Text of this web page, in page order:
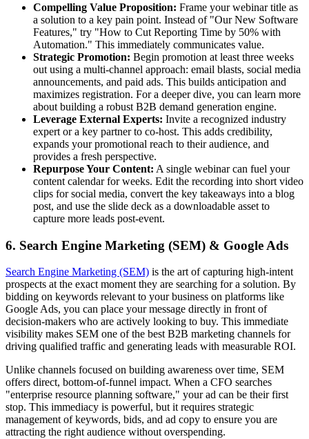
Compelling Value Proposition: Frame your webinar title as
a solution to a key pain point. Instead of "Our New Software
Features," try "How to Cut Reporting Time by 50% with
Automation." This immediately communicates value.
Strategic Promotion: Begin promotion at least three weeks
out using a multi-channel approach: email blasts, social media
announcements, and paid ads. This builds anticipation and
maximizes registration. For a deeper dive, you can learn more
about building a robust B2B demand generation engine.
Leverage External Experts: Invite a recognized industry
expert or a key partner to co-host. This adds credibility,
expands your promotional reach to their audience, and
provides a fresh perspective.
Repurpose Your Content: A single webinar can fuel your
content calendar for weeks. Edit the recording into short video
clips for social media, convert the key takeaways into a blog
post, and use the slide deck as a downloadable asset to
capture more leads post-event.
6. Search Engine Marketing (SEM) & Google Ads
Search Engine Marketing (SEM) is the art of capturing high-intent
prospects at the exact moment they are searching for a solution. By
bidding on keywords relevant to your business on platforms like
Google Ads, you can place your message directly in front of
decision-makers who are actively looking to buy. This immediate
visibility makes SEM one of the best B2B marketing channels for
driving qualified traffic and generating leads with measurable ROI.
Unlike channels focused on building awareness over time, SEM
offers direct, bottom-of-funnel impact. When a CFO searches
"enterprise resource planning software," your ad can be their first
stop. This immediacy is powerful, but it requires strategic
management of keywords, bids, and ad copy to ensure you are
attracting the right audience without overspending.